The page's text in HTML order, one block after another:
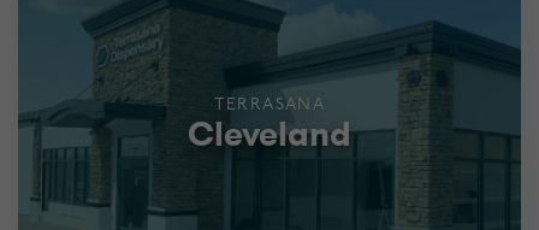
TERRASANA
Cleveland